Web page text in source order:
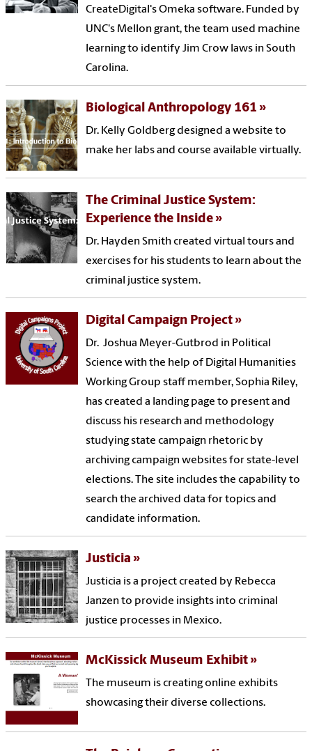
CreateDigital's Omeka software. Funded by
UNC's Mellon grant, the team used machine
learning to identify Jim Crow laws in South
Carolina.
Biological Anthropology 161
Dr. Kelly Goldberg designed a website to
make her labs and course available virtually.
The Criminal Justice System:
Experience the Inside
Dr. Hayden Smith created virtual tours and
exercises for his students to learn about the
criminal justice system.
Digital Campaign Project
Dr. Joshua Meyer-Gutbrod in Political
Science with the help of Digital Humanities
Working Group staff member, Sophia Riley,
has created a landing page to present and
discuss his research and methodology
studying state campaign rhetoric by
archiving campaign websites for state-level
elections. The site includes the capability to
search the archived data for topics and
candidate information.
Justicia
Justicia is a project created by Rebecca
Janzen to provide insights into criminal
justice processes in Mexico.
McKissick Museum Exhibit
The museum is creating online exhibits
showcasing their diverse collections.